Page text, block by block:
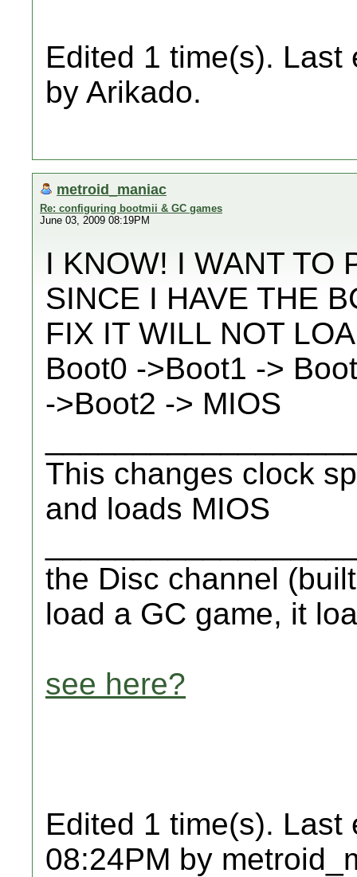
Edited 1 time(s). Last
by Arikado.
metroid_maniac
Re: configuring bootmii & GC games
June 03, 2009 08:19PM
I KNOW! I WANT TO
SINCE I HAVE THE
FIX IT WILL NOT
Boot0 ->Boot1 ->
->Boot2 -> MIOS
This changes clock
and loads MIOS
the Disc channel
load a GC game, it
see here?
Edited 1 time(s). Last
08:24PM by